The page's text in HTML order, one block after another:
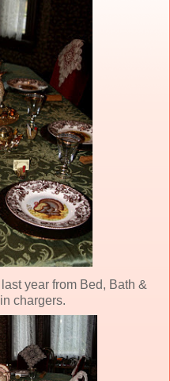
year from Bed, Bath &
chargers.